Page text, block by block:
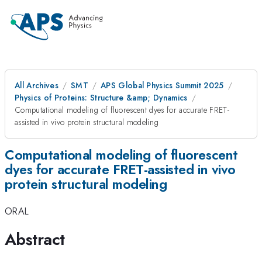
All Archives SMT
APS Global Physics Summit 2025
Physics of Proteins: Structure &amp; Dynamics
Computational modeling of fluorescent dyes for accurate FRET-
assisted in vivo protein structural modeling
Computational modeling of fluorescent
dyes for accurate FRET-assisted in vivo
protein structural modeling
ORAL
Abstract